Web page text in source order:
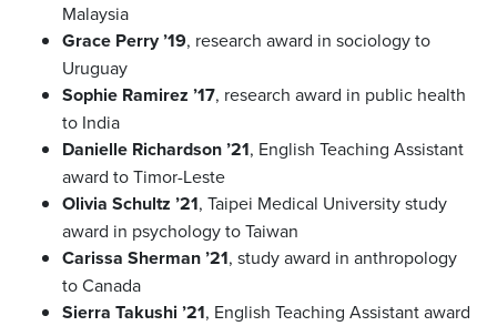
Malaysia
Grace Perry ’19, research award in sociology to
Uruguay
Sophie Ramirez ’17, research award in public health
to India
Danielle Richardson ’21, English Teaching Assistant
award to Timor-Leste
Olivia Schultz ’21, Taipei Medical University study
award in psychology to Taiwan
Carissa Sherman ’21, study award in anthropology
to Canada
Sierra Takushi ’21, English Teaching Assistant award